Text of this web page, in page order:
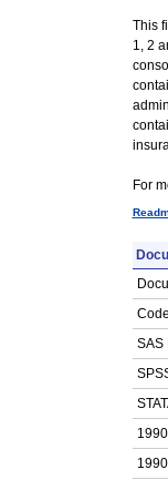
This
1, 2
For
SAS